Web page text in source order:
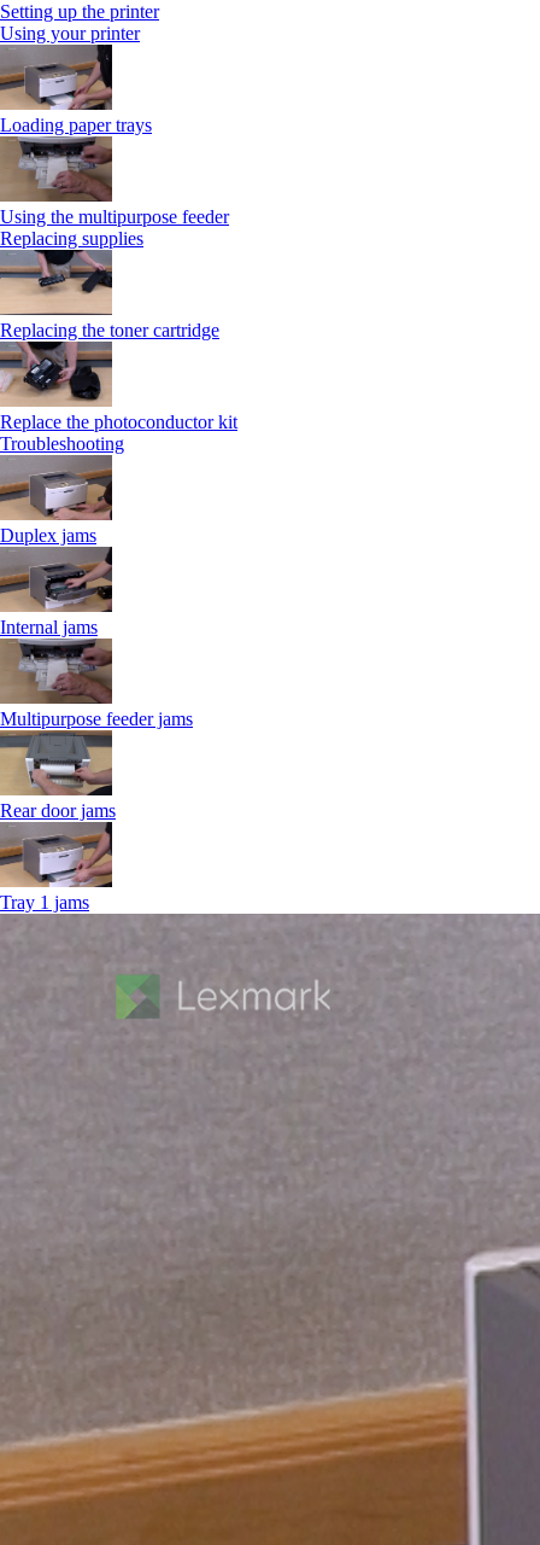
Setting up the printer
Using your printer
Loading paper trays
Using the multipurpose feeder
Replacing supplies
Replacing the toner cartridge
Replace the photoconductor kit
Troubleshooting
Duplex jams
Internal jams
Multipurpose feeder jams
Rear door jams
Tray 1 jams